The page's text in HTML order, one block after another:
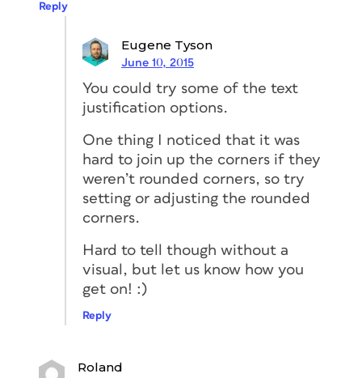
Reply
Eugene Tyson
June 10, 2015
You could try some of the text
justification options.
One thing I noticed that it was
hard to join up the corners if they
weren’t rounded corners, so try
setting or adjusting the rounded
corners.
Hard to tell though without a
visual, but let us know how you
get on! :)
Reply
Roland